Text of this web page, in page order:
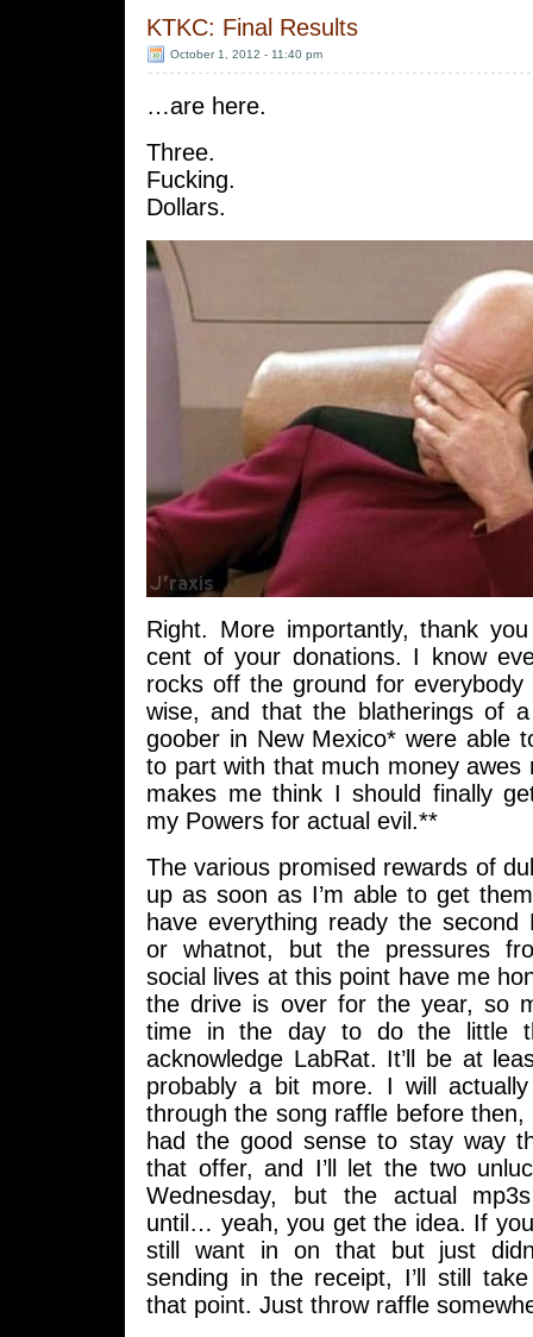
KTKC: Final Results
October 1, 2012 - 11:40 pm
…are here.
Three.
Fucking.
Dollars.
Right. More importantly, thank
cent of your donations. I know
rocks off the ground for everybody
wise, and that the blatherings of a
goober in New Mexico* were able
to part with that much money awes
makes me think I should finally
my Powers for actual evil.**
The various promised rewards of
up as soon as I’m able to get
have everything ready the second
or whatnot, but the pressures
social lives at this point have me
the drive is over for the year, so
time in the day to do the little
acknowledge LabRat. It’ll be at
probably a bit more. I will
through the song raffle before
had the good sense to stay way
that offer, and I’ll let the two
Wednesday, but the actual
until… yeah, you get the idea. If
still want in on that but just
sending in the receipt, I’ll still
that point. Just throw raffle